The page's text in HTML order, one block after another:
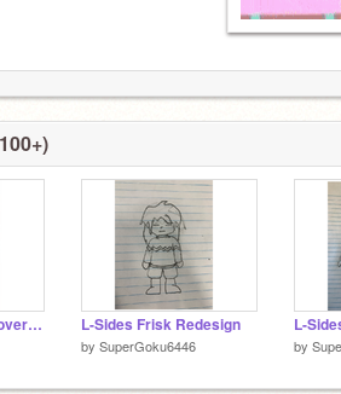
This seems pretty overdue L-Sides Frisk Redesign
by SuperGoku6446
L-
by